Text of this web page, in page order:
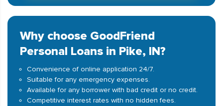
Why choose GoodFriend
Personal Loans in Pike, IN?
Convenience of online application 24/7.
Suitable for any emergency expenses.
Available for any borrower with bad credit or no credit.
Competitive interest rates with no hidden fees.